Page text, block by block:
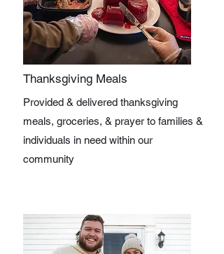
Thanksgiving Meals
Provided & delivered thanksgiving
meals, groceries, & prayer to families &
individuals in need within our
community